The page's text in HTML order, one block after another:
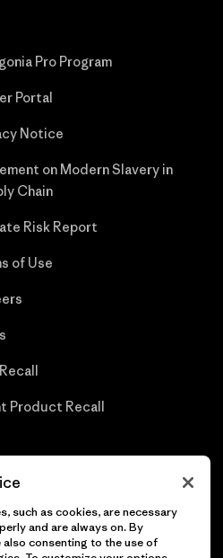
Pro Program
Portal
Notice
on Modern Slavery in
Chain
Risk Report
of Use
Product Recall
such as cookies, are necessary
and are always on. By
also consenting to the use of